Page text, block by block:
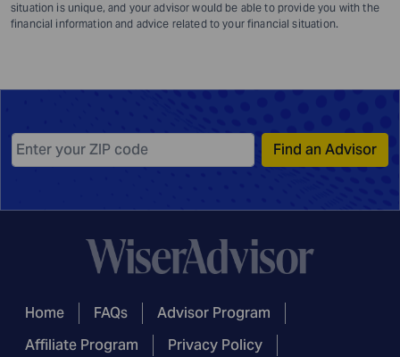
situation is unique, and your advisor would be able to provide you with the
financial information and advice related to your financial situation.
Find an Advisor
Home FAQs
Advisor Program
Affiliate Program
Privacy Policy